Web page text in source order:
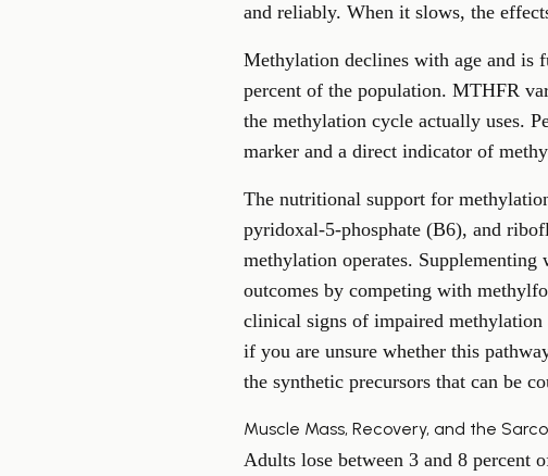
and reliably. When it slows, the
Methylation declines with age and is
percent of the population. MTHFR
the methylation cycle actually uses.
marker and a direct indicator of
The nutritional support for
pyridoxal-5-phosphate (B6), and
methylation operates.
outcomes by competing with
clinical signs of impaired methylation
if you are unsure whether this
the synthetic precursors that can be
Muscle Mass, Recovery, and the
Adults lose between 3 and 8 percent